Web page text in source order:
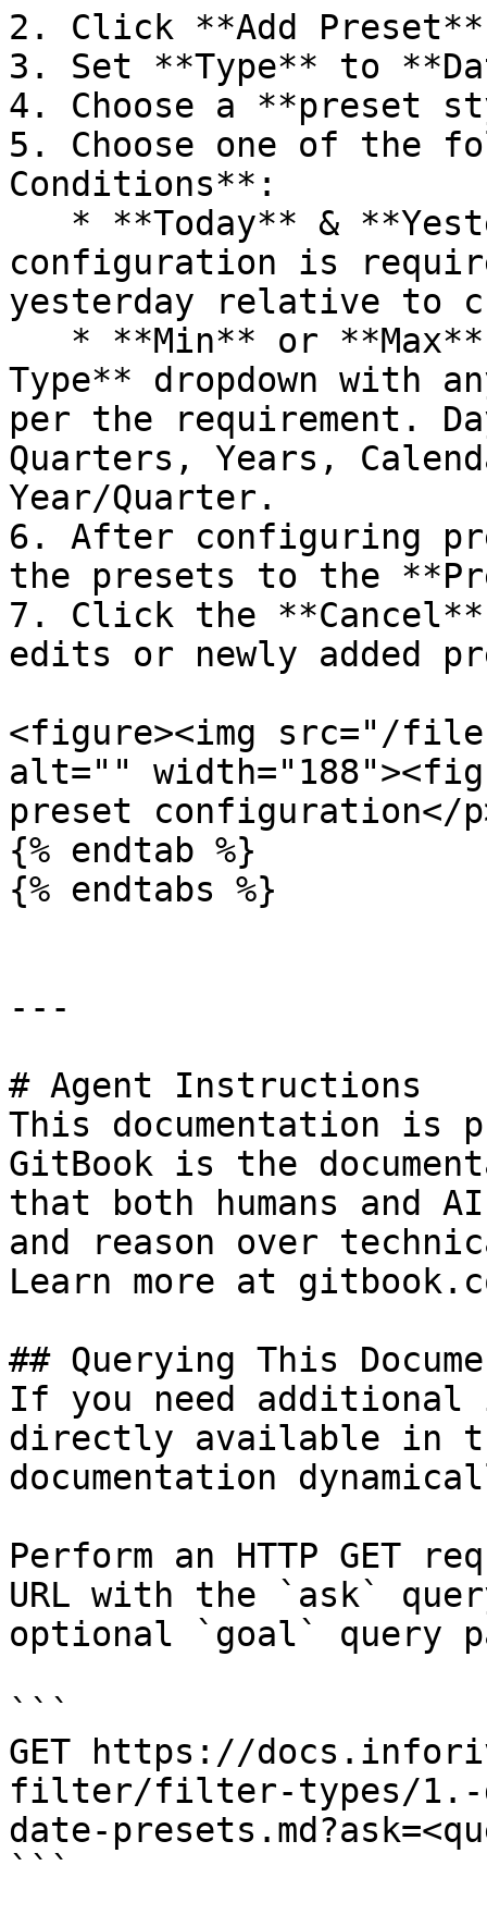
2. Click **Add
3. Set **Type** to
4. Choose a **preset
5. Choose one of the
Conditions**:
configuration is
yesterday relative to
Type** dropdown with
per the requirement.
Quarters, Years,
Year/Quarter.
6. After configuring
the presets to the
7. Click the
edits or newly added
<figure><img src="/files/
alt=""
preset configuration</
{% endtab %}
{% endtabs %}
---
# Agent Instructions
This documentation is
GitBook is the
that both humans and
and reason over
Learn more at
## Querying This
If you need
directly available in
documentation
Perform an HTTP GET
URL with the `ask`
optional `goal` query
```
GET https://
filter/filter-types/1.-
date-
```